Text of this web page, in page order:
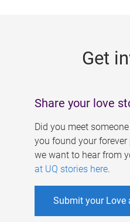
Get
Share your love
Did you meet
you found your forever
we want to hear from
at UQ stories here.
Submit your Love